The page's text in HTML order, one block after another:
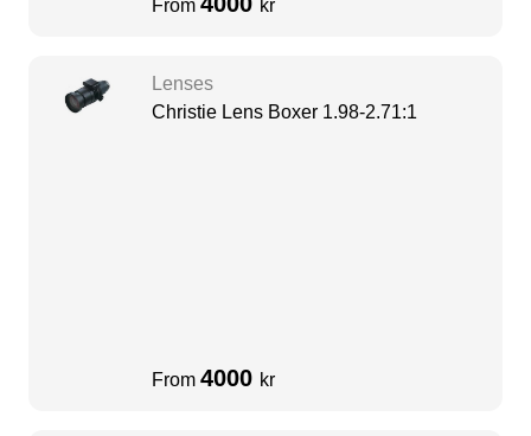
From kr
Lenses
Christie Lens Boxer 1.98-2.71:1
From 4000 kr